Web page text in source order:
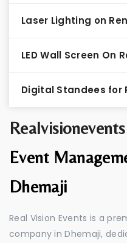
Event
Dhemaji
Real Vision Events is a
company in Dhemaji,
Laser Lighting on
LED Wall Screen On
Digital Standees for